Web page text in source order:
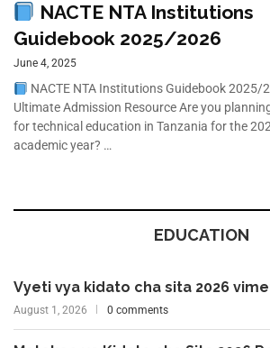
NACTE NTA Institutions
Guidebook 2025/2026
June 4, 2025
NACTE NTA Institutions Guidebook 2025/
Ultimate Admission Resource Are you
for technical education in Tanzania for the
academic year? …
EDUCATION
Vyeti vya kidato cha sita 2026
August 1, 2026 0 comments